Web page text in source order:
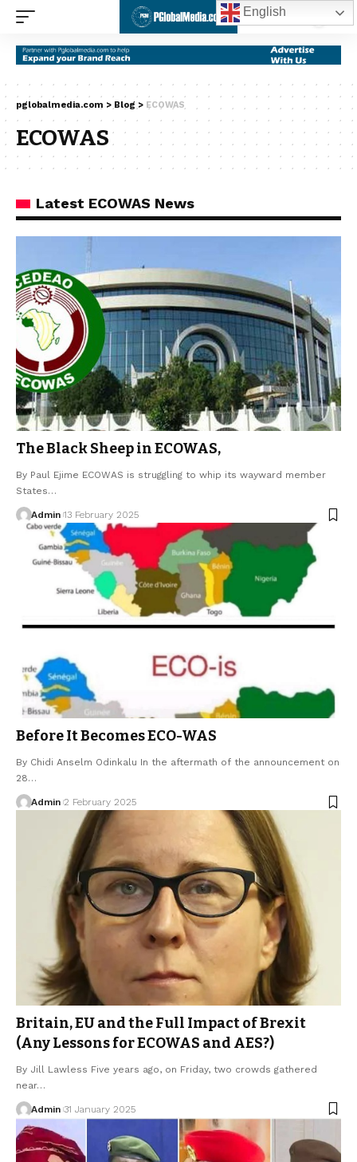
pglobalmedia.com > Blog > ECOWAS
ECOWAS
Latest ECOWAS News
The Black Sheep in ECOWAS,
By Paul Ejime ECOWAS is struggling to whip its wayward member
States…
Admin 13 February 2025
Before It Becomes ECO-WAS
By Chidi Anselm Odinkalu In the aftermath of the announcement on
28…
Admin 2 February 2025
Britain, EU and the Full Impact of Brexit
(Any Lessons for ECOWAS and AES?)
By Jill Lawless Five years ago, on Friday, two crowds gathered
near…
Admin 31 January 2025
English